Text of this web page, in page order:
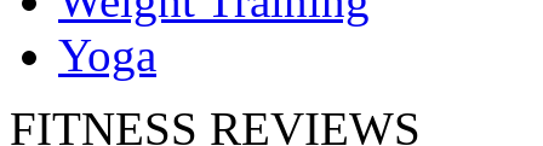
Yoga
FITNESS REVIEWS